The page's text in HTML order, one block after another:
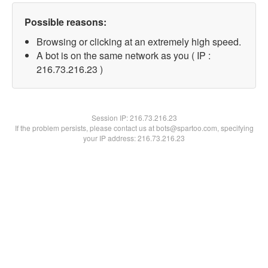
Possible reasons:
Browsing or clicking at an extremely high speed.
A bot is on the same network as you ( IP :
216.73.216.23 )
Session IP:216.73.216.23
If the problem persists, please contact us at bots@spartoo.com, specifying
your IP address: 216.73.216.23